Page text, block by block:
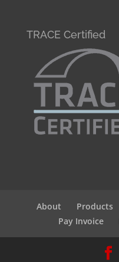
TRACE Certified
About Products
Pay Invoice